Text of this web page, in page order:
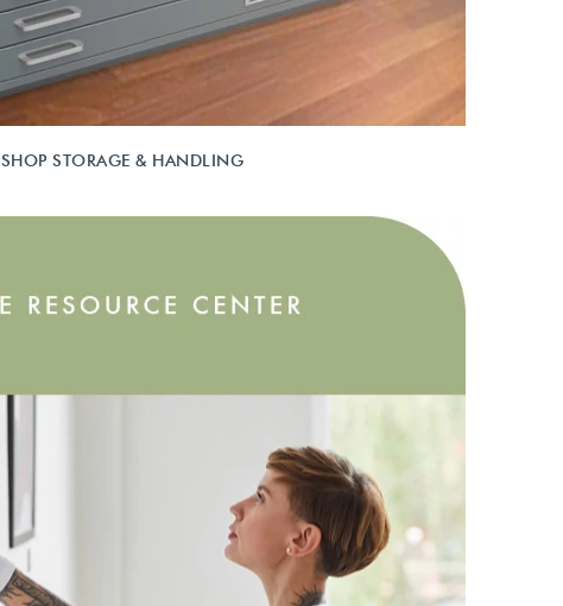
SHOP STORAGE & HANDLING